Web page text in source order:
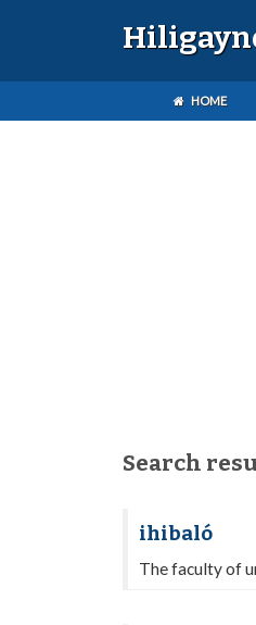
HOME
Search
ihibaló
The faculty of